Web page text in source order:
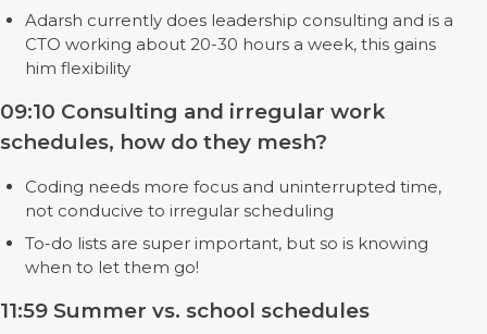
Adarsh currently does leadership consulting and is a
CTO working about 20-30 hours a week, this gains
him flexibility
09:10 Consulting and irregular work
schedules, how do they mesh?
Coding needs more focus and uninterrupted time,
not conducive to irregular scheduling
To-do lists are super important, but so is knowing
when to let them go!
11:59 Summer vs. school schedules